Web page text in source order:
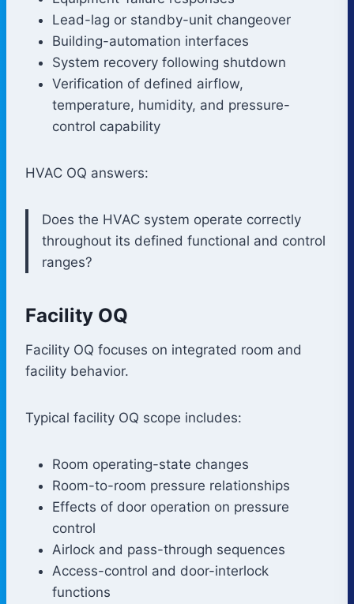
Lead-lag or standby-unit changeover
Building-automation interfaces
System recovery following shutdown
Verification of defined airflow,
temperature, humidity, and pressure-
control capability
HVAC OQ answers:
Does the HVAC system operate correctly
throughout its defined functional and control
ranges?
Facility OQ
Facility OQ focuses on integrated room and
facility behavior.
Typical facility OQ scope includes:
Room operating-state changes
Room-to-room pressure relationships
Effects of door operation on pressure
control
Airlock and pass-through sequences
Access-control and door-interlock
functions